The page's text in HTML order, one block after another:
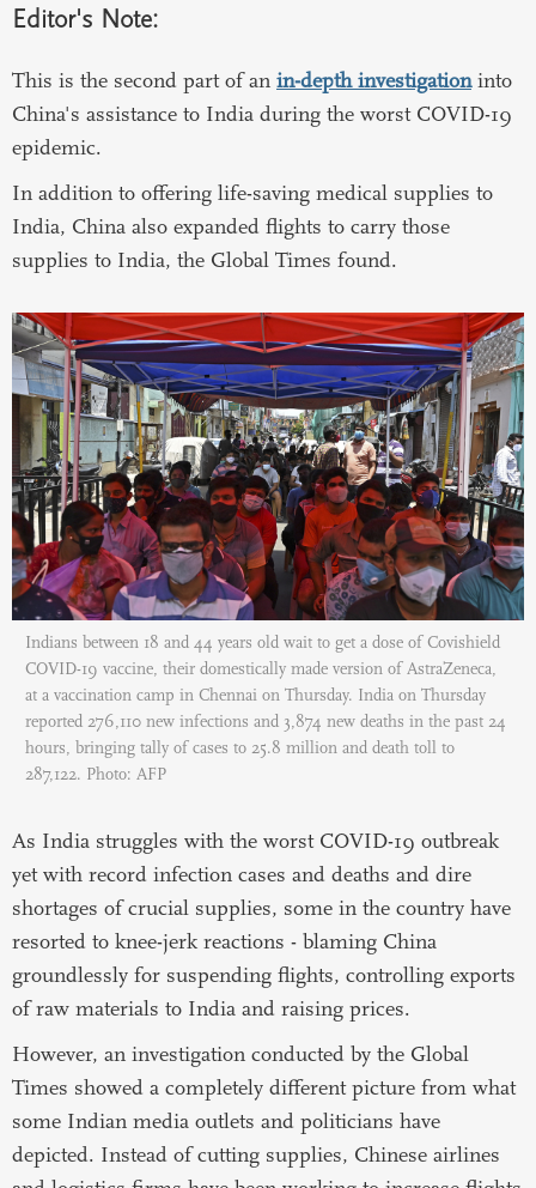
Editor's Note:
This is the second part of an in-depth investigationinto
China's assistance to India during the worst COVID-19
epidemic.
In addition to offering life-saving medical supplies to
India, China also expanded flights to carry those
supplies to India, the Global Times found.
Indians between 18 and 44 years old wait to get a dose of Covishield
COVID-19 vaccine, their domestically made version of AstraZeneca,
at a vaccination camp in Chennai on Thursday. India on Thursday
reported 276,110 new infections and 3,874 new deaths in the past 24
hours, bringing tally of cases to 25.8 million and death toll to
287,122. Photo: AFP
As India struggles with the worst COVID-19 outbreak
yet with record infection cases and deaths and dire
shortages of crucial supplies, some in the country have
resorted to knee-jerk reactions - blaming China
groundlessly for suspending flights, controlling exports
of raw materials to India and raising prices.
However, an investigation conducted by the Global
Times showed a completely different picture from what
some Indian media outlets and politicians have
depicted. Instead of cutting supplies, Chinese airlines